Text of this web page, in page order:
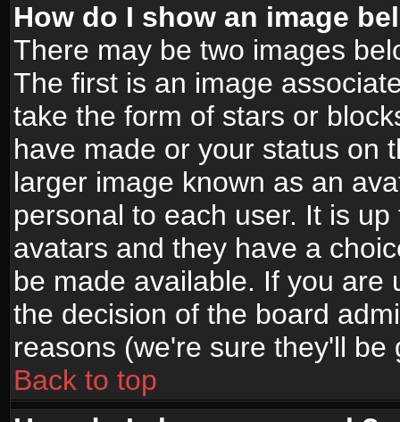
How do I show an image
There may be two images
The first is an image
take the form of stars or
have made or your status on
larger image known as an
personal to each user. It is
avatars and they have a
be made available. If you are
the decision of the board
reasons (we're sure they'll be
Back to top